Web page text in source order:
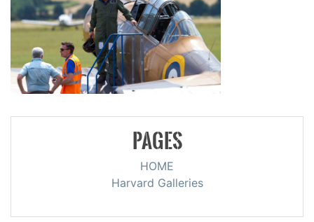
PAGES
HOME
Harvard Galleries